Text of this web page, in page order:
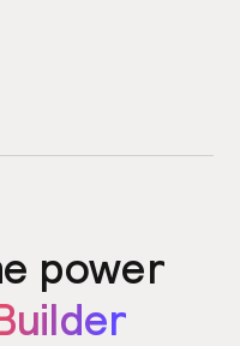
power